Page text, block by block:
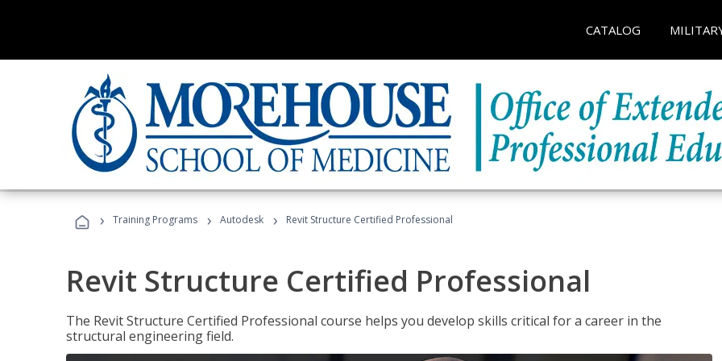
CATALOG
› Training Programs › Autodesk › Revit Structure Certified Professional
Revit Structure Certified Professional
The Revit Structure Certified Professional course helps you develop skills critical for a career in the
structural engineering field.